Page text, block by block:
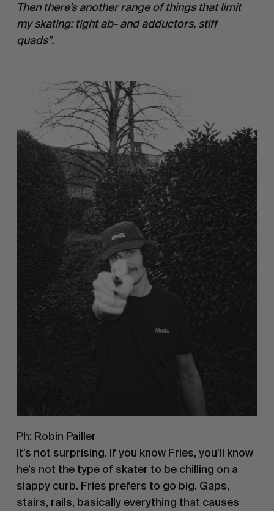
Then there’s another range of things that limit
my skating: tight ab- and adductors, stiff
quads”.
Ph: Robin Pailler
It’s not surprising. If you know Fries, you’ll know
he’s not the type of skater to be chilling on a
slappy curb. Fries prefers to go big. Gaps,
stairs, rails, basically everything that causes